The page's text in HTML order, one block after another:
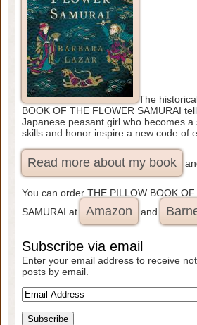
The
BOOK OF THE FLOWER SAMURAI
Japanese peasant girl who becomes
skills and honor inspire a new code of
Read more about my book
You can order THE PILLOW BOOK
SAMURAI at
Amazon and
Subscribe via email
Enter your email address to receive
posts by email.